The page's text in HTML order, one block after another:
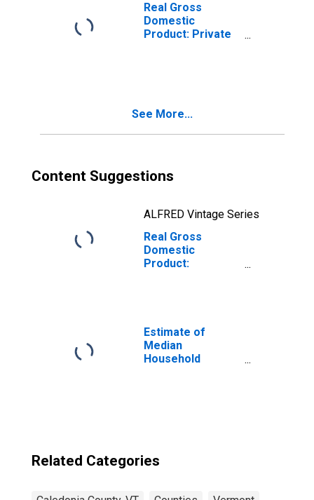
Real Gross
Domestic
Product: Private
See More...
Content Suggestions
ALFRED Vintage Series
Real Gross
Domestic
Product:
VT
Estimate of
Median
Household
Related Categories